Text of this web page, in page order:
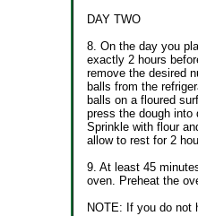
DAY TWO
8. On the day you
exactly 2 hours
remove the desired
balls from the
balls on a floured
press the dough
Sprinkle with flour
allow to rest for 2
9. At least 45
oven. Preheat the
NOTE: If you do not